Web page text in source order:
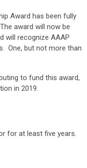
Award has been fully
award will now be
will recognize AAAP
One, but not more than
to fund this award,
in 2019.
for at least five years.